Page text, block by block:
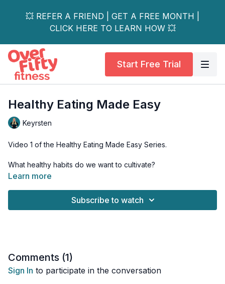
💥 REFER A FRIEND | GET A FREE MONTH |
CLICK HERE TO LEARN HOW 💥
Start Free Trial
Healthy Eating Made Easy
Keyrsten
Video 1 of the Healthy Eating Made Easy Series.
What healthy habits do we want to cultivate?
Learn more
Subscribe to watch
Comments (1)
Sign In to participate in the conversation